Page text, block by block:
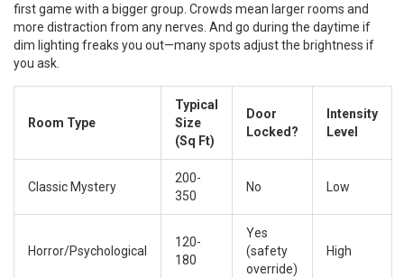
first game with a bigger group. Crowds mean larger rooms and
more distraction from any nerves. And go during the daytime if
dim lighting freaks you out—many spots adjust the brightness if
you ask.
Room Type
Typical
Size
(Sq Ft)
Door
Locked?
Intensity
Level
Classic Mystery
200-
350
No Low
Horror/Psychological
120-
180
Yes
(safety
override)
High